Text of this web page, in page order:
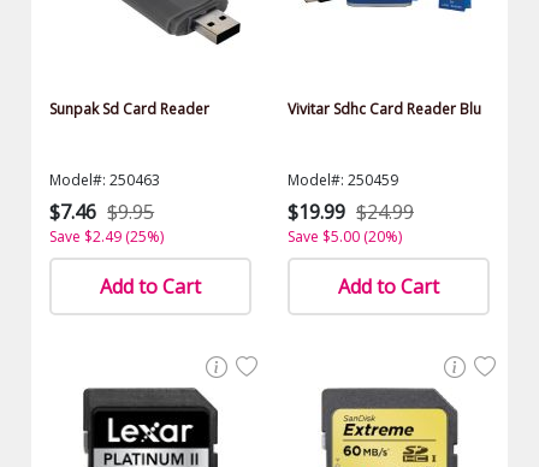
Sunpak Sd Card Reader
Model#: 250463
$7.46 $9.95
Save $2.49 (25%)
Add to Cart
Vivitar Sdhc Card Reader Blu
Model#: 250459
$19.99 $24.99
Save $5.00 (20%)
Add to Cart